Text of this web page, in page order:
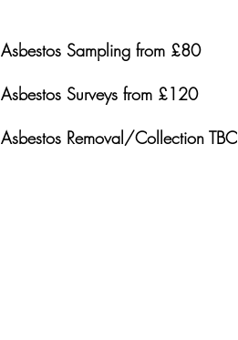
Asbestos Sampling from £80
Asbestos Surveys from £120
Asbestos Removal/Collection TBC